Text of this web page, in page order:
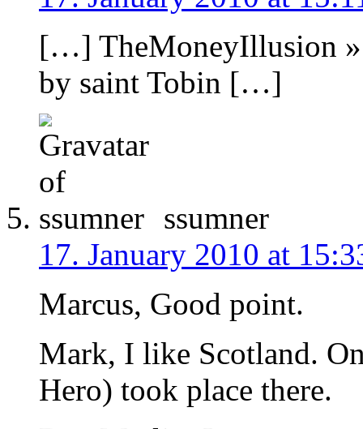
[…] TheMoneyIllusion »
by saint Tobin […]
ssumner
17. January 2010 at
Marcus, Good point.
Mark, I like Scotland.
Hero) took place there.